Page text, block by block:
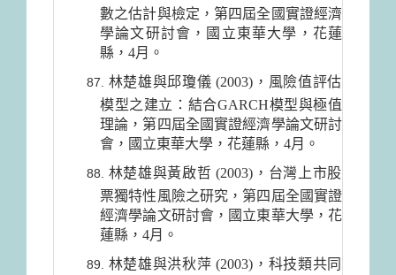
數之估計與檢定，第四屆全國實證經濟
學論文研討會，國立東華大學，花蓮
縣，4月。
林楚雄與邱瓊儀 (2003)，風險值評估
模型之建立：結合GARCH模型與極值
理論，第四屆全國實證經濟學論文研討
會，國立東華大學，花蓮縣，4月。
林楚雄與黃啟哲 (2003)，台灣上市股
票獨特性風險之研究，第四屆全國實證
經濟學論文研討會，國立東華大學，花
蓮縣，4月。
林楚雄與洪秋萍 (2003)，科技類共同